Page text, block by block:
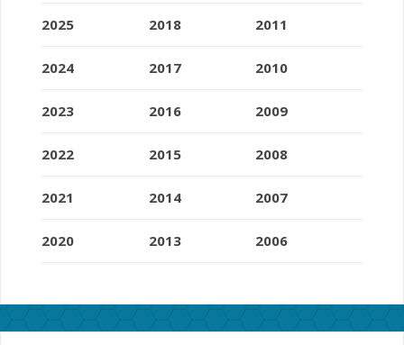
2025
2024
2023
2022
2021
2020
2018
2017
2016
2015
2014
2013
2011
2010
2009
2008
2007
2006